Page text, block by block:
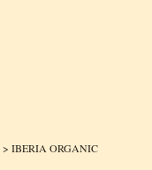
> IBERIA ORGANIC